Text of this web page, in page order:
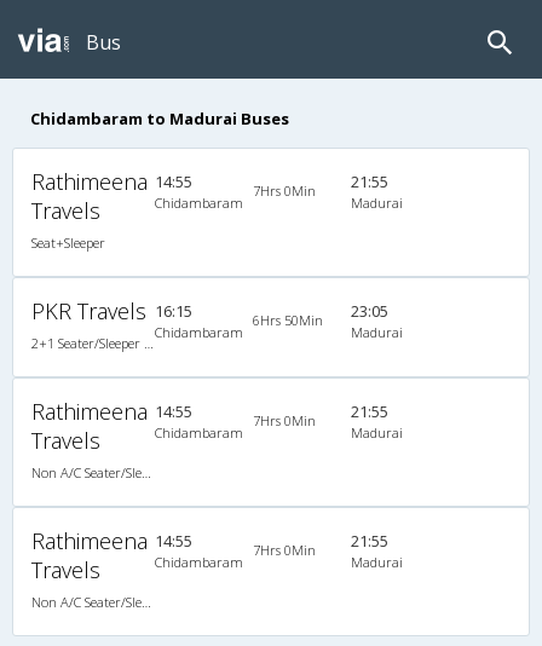
Bus
Chidambaram to Madurai Buses
Rathimeena
Travels
Seat+Sleeper
14:55
Chidambaram
7Hrs 0Min 21:55
Madurai
PKR Travels 16:15
Chidambaram
6Hrs 50Min 23:05
Madurai
Rathimeena
Travels
14:55
Chidambaram
7Hrs 0Min 21:55
Madurai
Rathimeena
Travels
14:55
Chidambaram
7Hrs 0Min 21:55
Madurai